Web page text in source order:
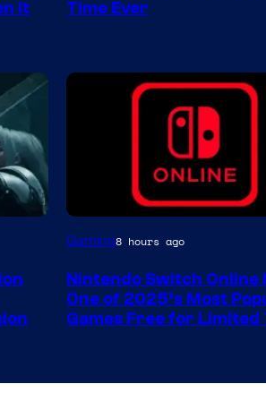
It
Time Ever
Gaming8 hours ago
Nintendo Switch Online
One of 2025’s Most
Games Free for Limited